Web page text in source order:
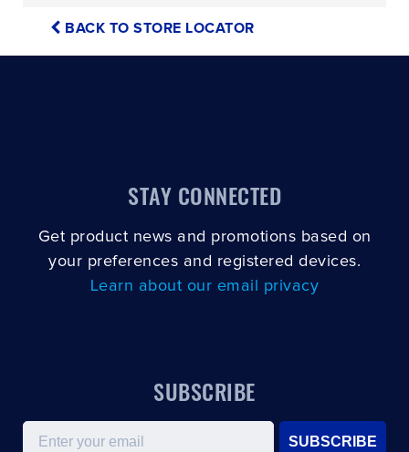
BACK TO STORE LOCATOR
STAY CONNECTED
Get product news and promotions based on
your preferences and registered devices.
Learn about our email privacy
SUBSCRIBE
Email
SUBSCRIBE